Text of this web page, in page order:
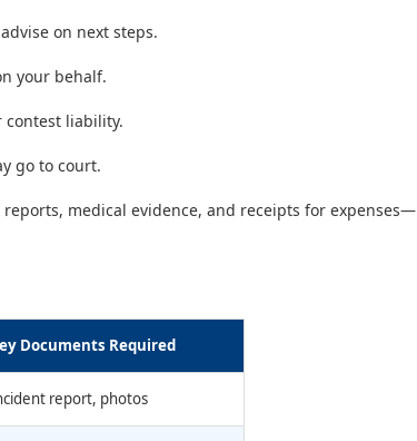
on next steps.
your behalf.
contest liability.
go to court.
medical evidence, and receipts for expenses—
Documents Required
report, photos